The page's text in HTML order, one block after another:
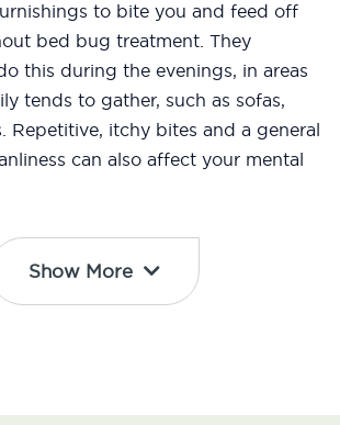
to bite you and feed off
bed bug treatment. They
this during the evenings, in areas
tends to gather, such as sofas,
Repetitive, itchy bites and a general
can also affect your mental
Show More